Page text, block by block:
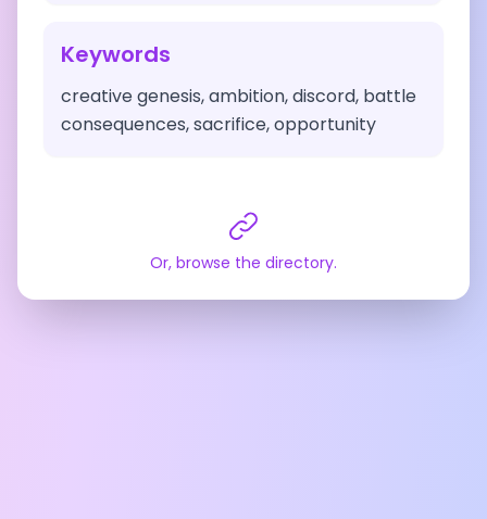
Keywords
creative genesis, ambition, discord, battle
consequences, sacrifice, opportunity
Or, browse the directory.